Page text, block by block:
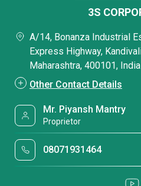
3S
A/14, Bonanza Industrial
Express Highway,
Maharashtra, 400101, India
Other Contact Details
Mr. Piyansh Mantry
Proprietor
08071931464